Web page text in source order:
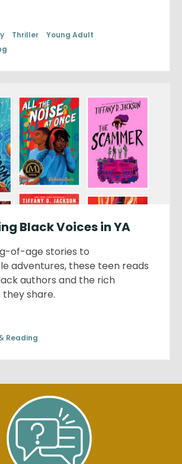
Thriller
Young Adult
Black Voices in YA
of-age stories to
adventures, these teen reads
authors and the rich
share.
Reading